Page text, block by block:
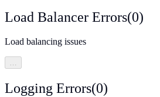
Load Balancer Errors(0)
Load balancing issues
…
Logging Errors(0)